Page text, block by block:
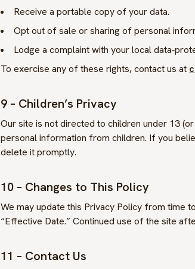
Receive a portable copy of your data.
Opt out of sale or sharing of personal
Lodge a complaint with your local
To exercise any of these rights, contact us at
9 – Children’s Privacy
Our site is not directed to children under 13
personal information from children. If you
delete it promptly.
10 – Changes to This Policy
We may update this Privacy Policy from time
“Effective Date.” Continued use of the site
11 – Contact Us